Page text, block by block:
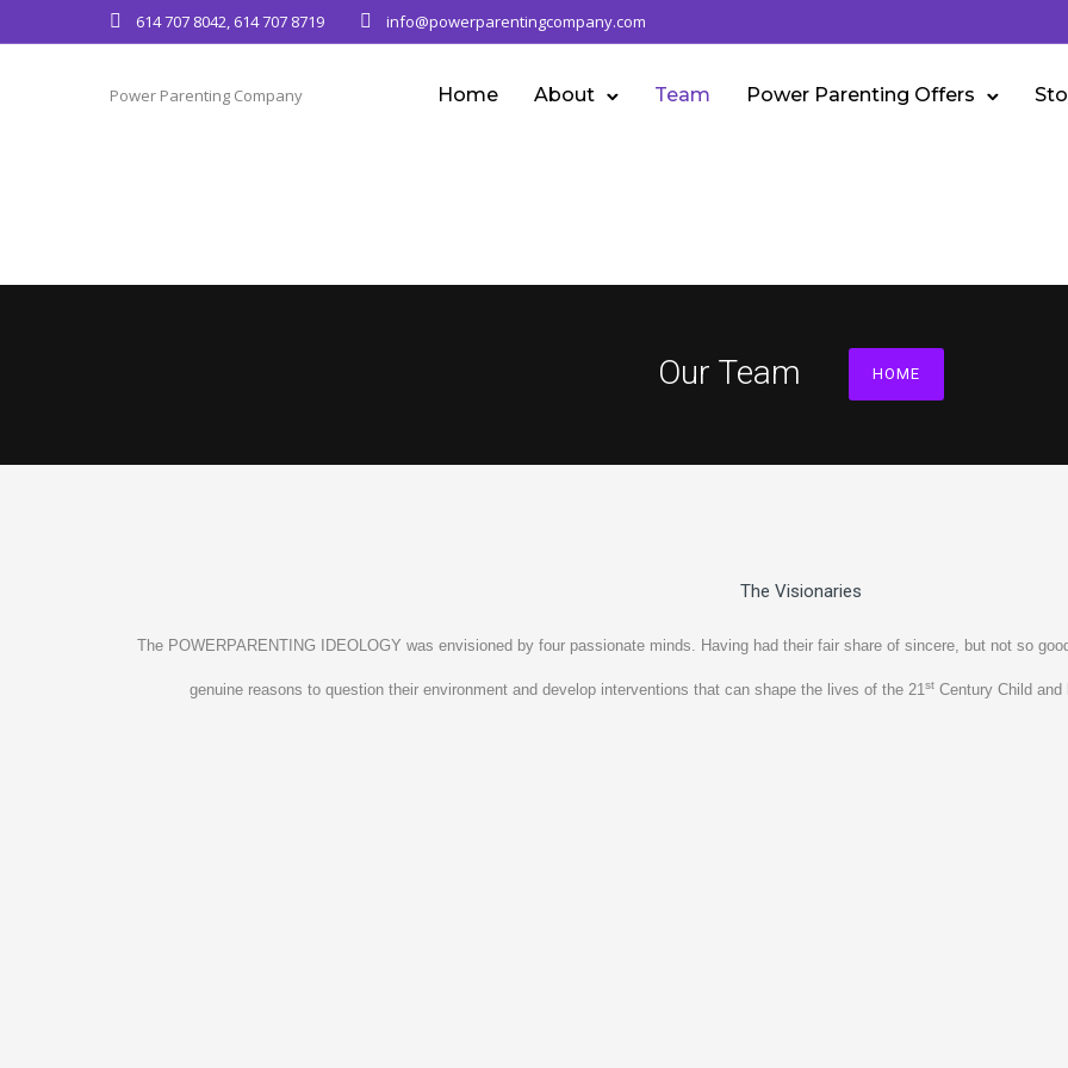
614 707 8042, 614 707 8719 info@powerparentingcompany.com
Power Parenting Company Home About Team Power Parenting Offers
Our Team HOME
The Visionaries
The POWERPARENTING IDEOLOGY was envisioned by four passionate minds. Having had their fair share of sincere, but not so
genuine reasons to question their environment and develop interventions that can shape the lives of the 21stCentury Child and